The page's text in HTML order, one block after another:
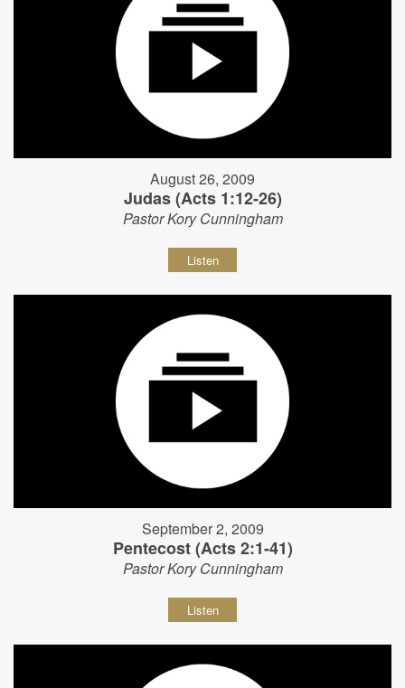
August 26, 2009
Judas (Acts 1:12-26)
Pastor Kory Cunningham
Listen
September 2, 2009
Pentecost (Acts 2:1-41)
Pastor Kory Cunningham
Listen